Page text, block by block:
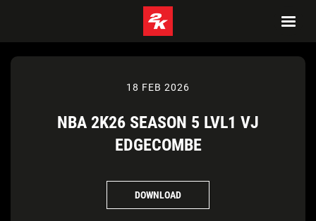
18 FEB 2026
NBA 2K26 SEASON 5 LVL1 VJ
EDGECOMBE
DOWNLOAD